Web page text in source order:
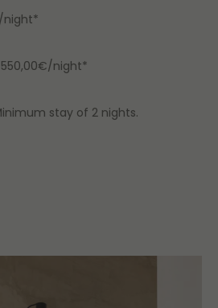
night*
night*
stay of 2 nights.